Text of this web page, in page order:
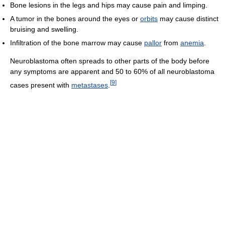
Bone lesions in the legs and hips may cause pain and limping.
A tumor in the bones around the eyes or orbits may cause distinct
bruising and swelling.
Infiltration of the bone marrow may cause pallor from anemia
Neuroblastoma often spreads to other parts of the body before
any symptoms are apparent and 50 to 60% of all neuroblastoma
cases present with metastases [9]